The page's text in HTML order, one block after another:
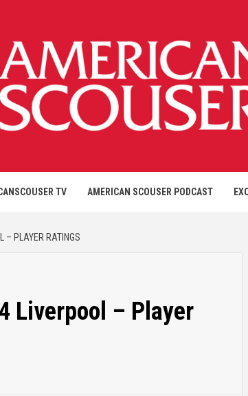
TV AMERICAN SCOUSER PODCAST
– PLAYER RATINGS
Liverpool – Player